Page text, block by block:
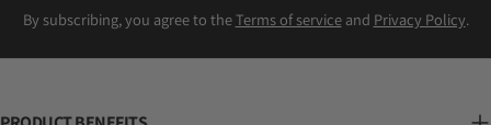
By subscribing, you agree to the Terms of serviceand Privacy Policy.